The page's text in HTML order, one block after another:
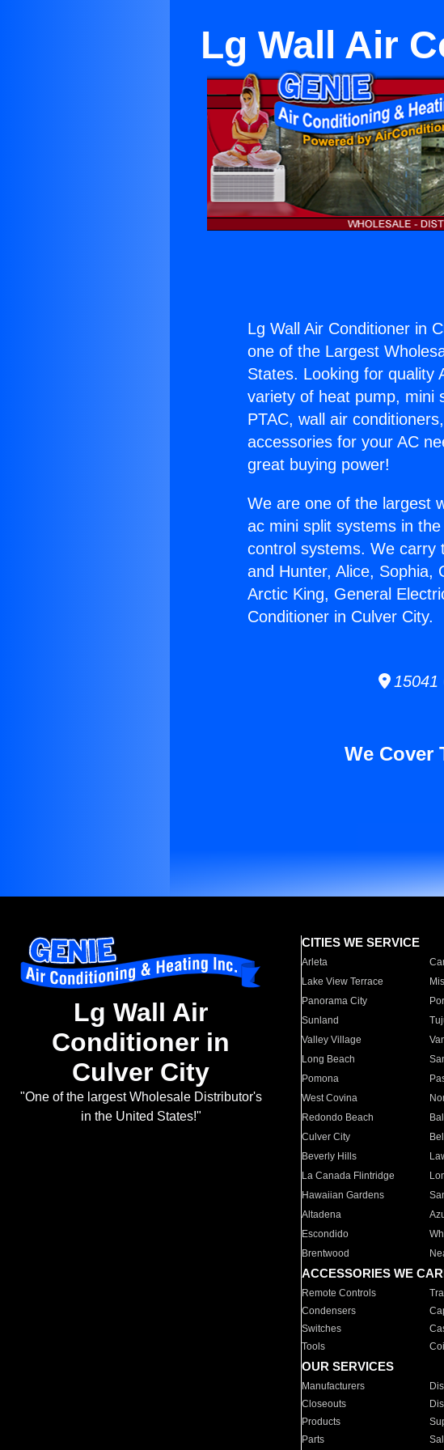
Lg Wall Air
Lg Wall Air Conditioner in
one of the Largest
States. Looking for quality
variety of heat pump, mini
PTAC, wall air
accessories for your AC
great buying power!
We are one of the largest
ac mini split systems in
control systems. We carry
and Hunter, Alice, Sophia,
Arctic King, General
Conditioner in Culver City.
15041
We Cover
Lg Wall Air
Conditioner in
Culver City
"One of the largest Wholesale Distributor's
in the United States!"
CITIES WE SERVICE
Arleta
Lake View Terrace
Panorama City
Sunland
Valley Village
Long Beach
Pomona
West Covina
Redondo Beach
Culver City
Beverly Hills
La Canada Flintridge
Hawaiian Gardens
Altadena
Escondido
Brentwood
ACCESSORIES WE
Remote Controls
Condensers
Switches
Tools
OUR SERVICES
Manufacturers
Closeouts
Products
Parts